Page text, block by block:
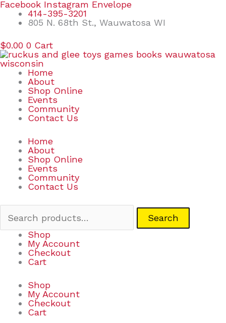
Skip
content
Facebook Instagram Envelope
414-395-3201
805 N. 68th St., Wauwatosa WI
$0.00 0 Cart
Home
About
Shop Online
Events
Community
Contact Us
Home
About
Shop Online
Events
Community
Contact Us
Search
Search
Shop
My Account
Checkout
Cart
Shop
My Account
Checkout
Cart